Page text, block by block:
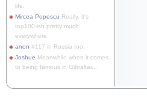
life.
Mircea Popescu Really, it's
top100-ish pretty much
everywhere.
anon #117 in Russia too.
Joshue Meanwhile when it comes
to being famous in Gibraltar...